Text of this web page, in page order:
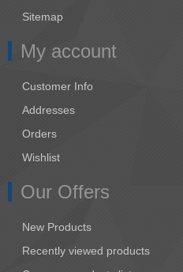
Sitemap
My account
Customer Info
Addresses
Orders
Wishlist
Our Offers
New Products
Recently viewed products